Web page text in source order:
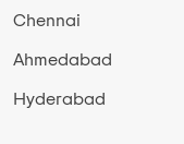
Chennai
Ahmedabad
Hyderabad